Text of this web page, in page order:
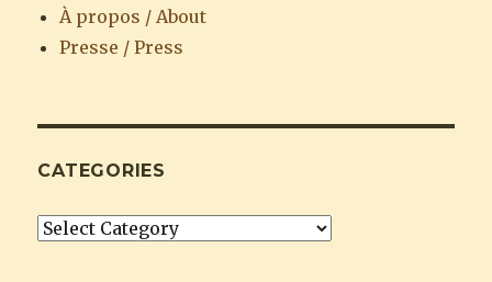
À propos / About
Presse / Press
CATEGORIES
Categories